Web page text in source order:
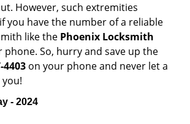
However, such extremities
you have the number of a reliable
like the Phoenix Locksmith
phone. So, hurry and save up the
4403 on your phone and never let a
- 2024